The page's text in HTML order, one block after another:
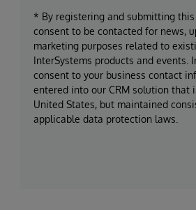
* By registering and submitting this
consent to be contacted for news,
marketing purposes related to
InterSystems products and events.
consent to your business contact
entered into our CRM solution that
United States, but maintained
applicable data protection laws.